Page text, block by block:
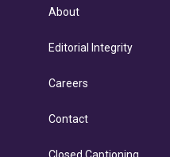
About
Editorial Integrity
Careers
Contact